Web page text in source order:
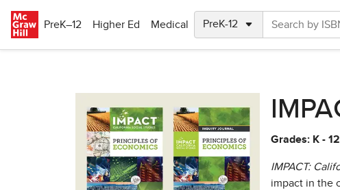
PreK–12
Higher Ed Medical
Grades: K - 12
IMPACT:
impact in the